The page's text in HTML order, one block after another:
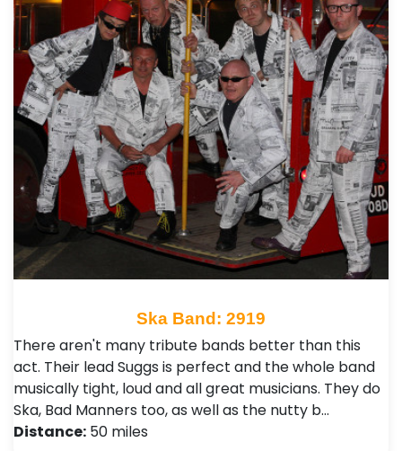
Ska Band: 2919
There aren't many tribute bands better than this
act. Their lead Suggs is perfect and the whole band
musically tight, loud and all great musicians. They do
Ska, Bad Manners too, as well as the nutty b…
Distance: 50 miles